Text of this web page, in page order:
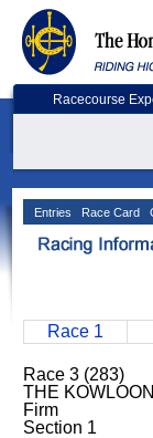
Racecourse
Entries Race Card
Race 1
Race 3 (283)
THE
Firm
Section 1